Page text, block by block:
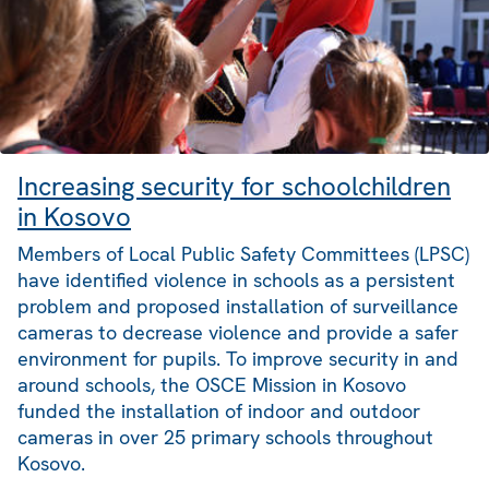
Increasing security for schoolchildren
in Kosovo
Members of Local Public Safety Committees (LPSC)
have identified violence in schools as a persistent
problem and proposed installation of surveillance
cameras to decrease violence and provide a safer
environment for pupils. To improve security in and
around schools, the OSCE Mission in Kosovo
funded the installation of indoor and outdoor
cameras in over 25 primary schools throughout
Kosovo.